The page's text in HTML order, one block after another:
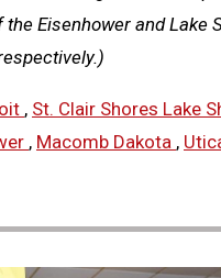
Eisenhower and Lake
, St. Clair Shores Lake
, Macomb Dakota ,